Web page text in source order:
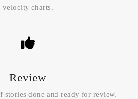
velocity charts.
Review
stories done and ready for review.